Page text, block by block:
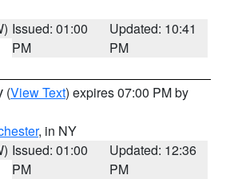
Issued: 01:00
PM
Updated: 10:41
PM
(View Text) expires 07:00 PM by
, in NY
Issued: 01:00
PM
Updated: 12:36
PM